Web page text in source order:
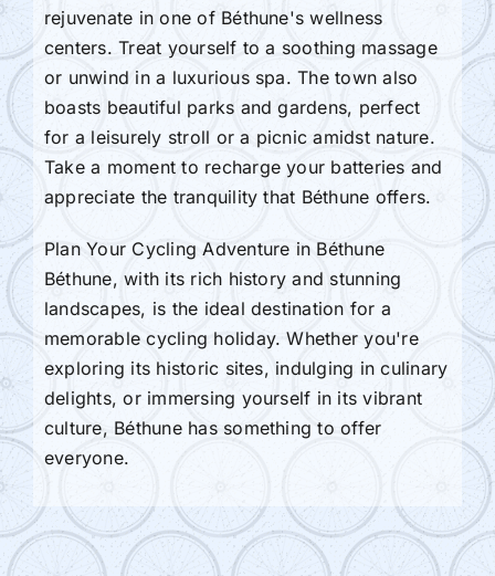
rejuvenate in one of Béthune's wellness
centers. Treat yourself to a soothing massage
or unwind in a luxurious spa. The town also
boasts beautiful parks and gardens, perfect
for a leisurely stroll or a picnic amidst nature.
Take a moment to recharge your batteries and
appreciate the tranquility that Béthune offers.
Plan Your Cycling Adventure in Béthune
Béthune, with its rich history and stunning
landscapes, is the ideal destination for a
memorable cycling holiday. Whether you're
exploring its historic sites, indulging in culinary
delights, or immersing yourself in its vibrant
culture, Béthune has something to offer
everyone.